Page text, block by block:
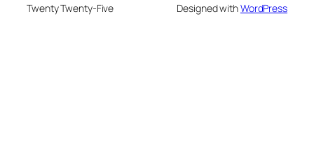
Twenty Twenty-Five Designed withWordPress